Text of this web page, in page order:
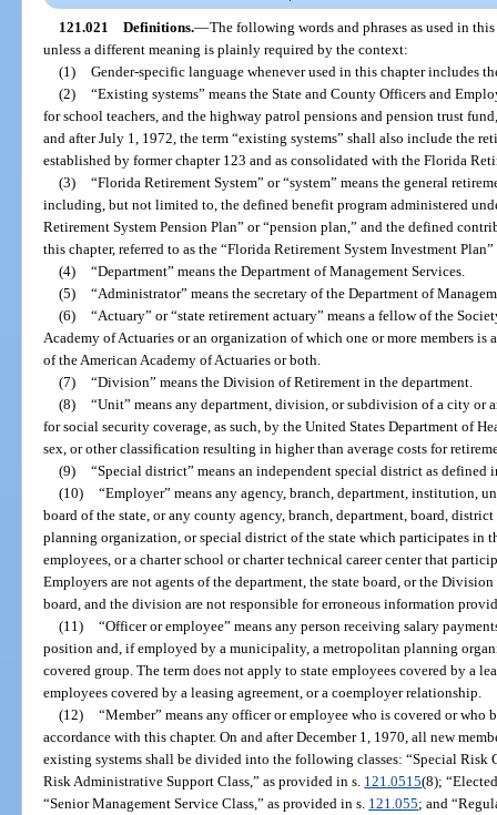
121.021 Definitions.—The following words and phrases as used in
unless a different meaning is plainly required by the context:
(1) Gender-specific language whenever used in this chapter includes
(2) “Existing systems” means the State and County Officers and
for school teachers, and the highway patrol pensions and pension trust
and after July 1, 1972, the term “existing systems” shall also include the
established by former chapter 123 and as consolidated with the Florida
(3) “Florida Retirement System” or “system” means the general
including, but not limited to, the defined benefit program administered
Retirement System Pension Plan” or “pension plan,” and the defined
this chapter, referred to as the “Florida Retirement System Investment
(4) “Department” means the Department of Management Services.
(5) “Administrator” means the secretary of the Department of
(6) “Actuary” or “state retirement actuary” means a fellow of the
Academy of Actuaries or an organization of which one or more members is
of the American Academy of Actuaries or both.
(7) “Division” means the Division of Retirement in the department.
(8) “Unit” means any department, division, or subdivision of a city or
for social security coverage, as such, by the United States Department of
sex, or other classification resulting in higher than average costs for
(9) “Special district” means an independent special district as defined
(10) “Employer” means any agency, branch, department, institution,
board of the state, or any county agency, branch, department, board,
planning organization, or special district of the state which participates in
employees, or a charter school or charter technical career center that
Employers are not agents of the department, the state board, or the
board, and the division are not responsible for erroneous information
(11) “Officer or employee” means any person receiving salary
position and, if employed by a municipality, a metropolitan planning
covered group. The term does not apply to state employees covered by a
employees covered by a leasing agreement, or a coemployer relationship.
(12) “Member” means any officer or employee who is covered or who
accordance with this chapter. On and after December 1, 1970, all new
existing systems shall be divided into the following classes: “Special Risk
Risk Administrative Support Class,” as provided in s. 121.0515(8);
“Senior Management Service Class,” as provided in s. 121.055; and